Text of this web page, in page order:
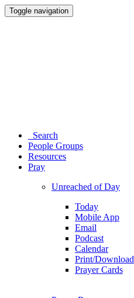
Toggle navigation
Search
People Groups
Resources
Pray
Unreached of Day
Today
Mobile App
Email
Podcast
Calendar
Print/Download
Prayer Cards